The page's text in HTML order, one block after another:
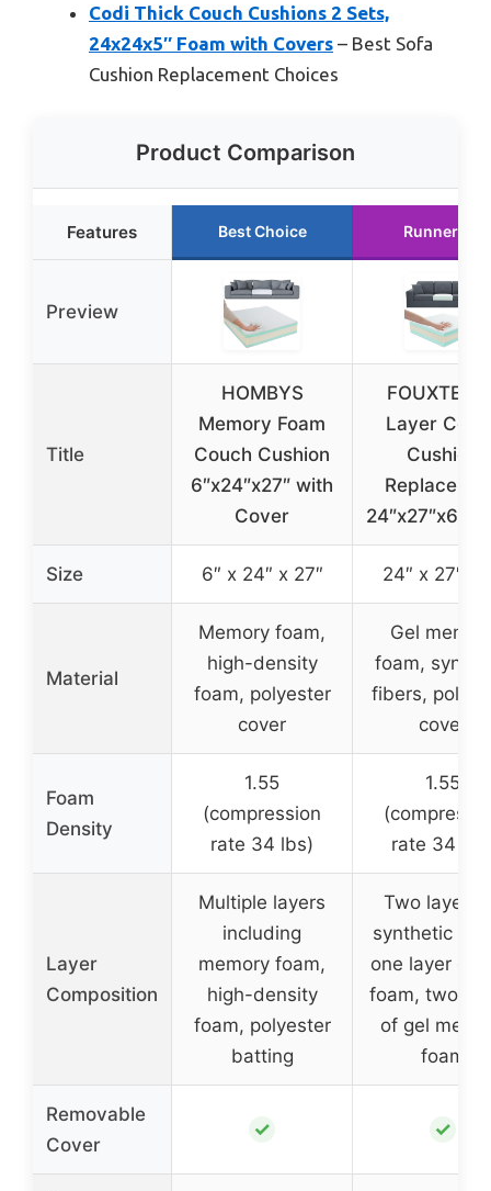
Codi Thick Couch Cushions 2 Sets,
24x24x5″ Foam with Covers – Best Sofa
Cushion Replacement Choices
Product Comparison
Features Best Choice Runner Up
Preview
Title
HOMBYS
Memory Foam
Couch Cushion
6″x24″x27″ with
Cover
FOUXTEL
Layer
Cushion
24″x27″x6″
Size 6″ x 24″ x 27″ 24″ x 27″ x
Material
Memory foam,
high-density
foam, polyester
cover
Gel
foam,
fibers,
cover
Foam
Density
1.55
(compression
rate 34 lbs)
1.55
rate 34
Layer
Composition
Multiple layers
including
memory foam,
high-density
foam, polyester
batting
Two layers
synthetic
one layer of
foam, two
of gel
foam
Removable
Cover
✓ ✓